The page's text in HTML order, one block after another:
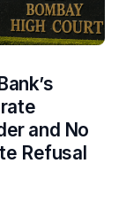
and No
Refusal